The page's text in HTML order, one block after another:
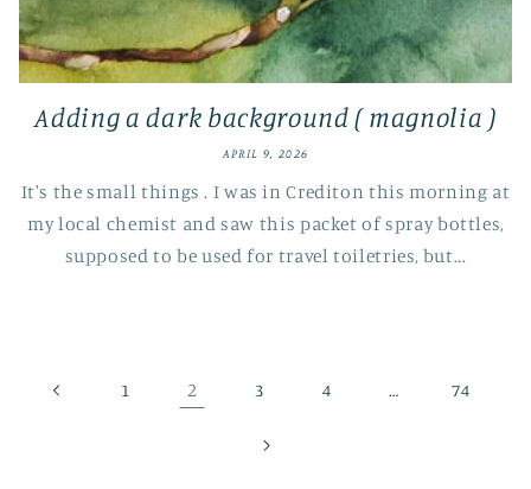
Adding a dark background ( magnolia )
APRIL 9, 2026
It's the small things . I was in Crediton this morning at
my local chemist and saw this packet of spray bottles,
supposed to be used for travel toiletries, but...
1 2 3 4 … 74